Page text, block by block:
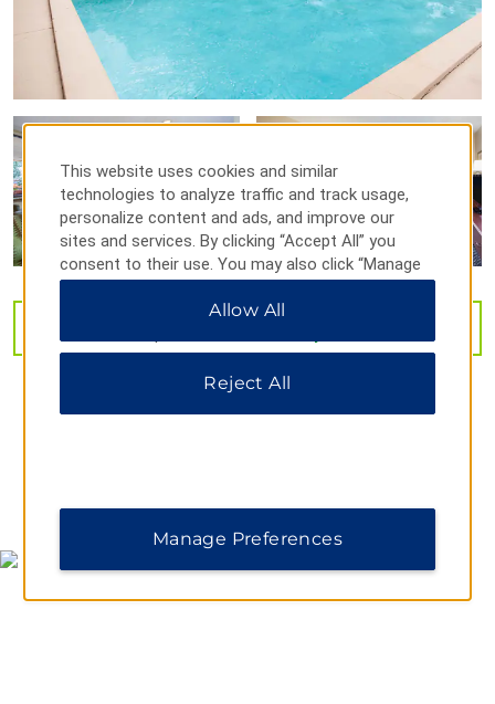
LEGOLAND ®Florida Resort
MIDFLORIDA Credit Union Amphitheatre
The Florida Aquarium
Tampa Riverwalk
University of South Florida
Ybor City
Outdoors & Recreation
Ballast Point Park
Clearwater Beach
This website uses cookies and similar
technologies to analyze traffic and track usage,
personalize content and ads, and improve our
sites and services. By clicking “Accept All” you
consent to their use. You may also click “Manage
Preferences” to customize your choices or “Reject
All” to allow only essential cookies. For additional
Allow All
Reject All
Manage Preferences